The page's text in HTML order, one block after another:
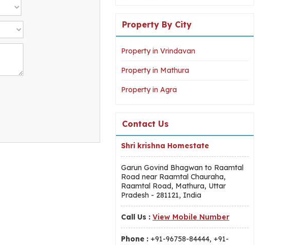
Property By City
Property in Vrindavan
Property in Mathura
Property in Agra
Contact Us
Shri krishna Homestate
Garun Govind Bhagwan to Raamtal
Road near Raamtal Chauraha,
Raamtal Road, Mathura, Uttar
Pradesh - 281121, India
Call Us : View Mobile Number
Phone : +91-96758-84444, +91-